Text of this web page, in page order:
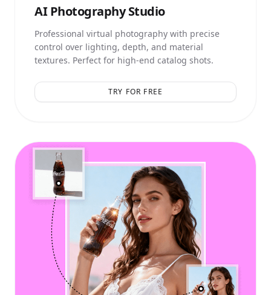
AIPhotography Studio
Professional virtual photography with precise
control over lighting, depth, and material
textures. Perfect for high-end catalog shots.
TRY FOR FREE